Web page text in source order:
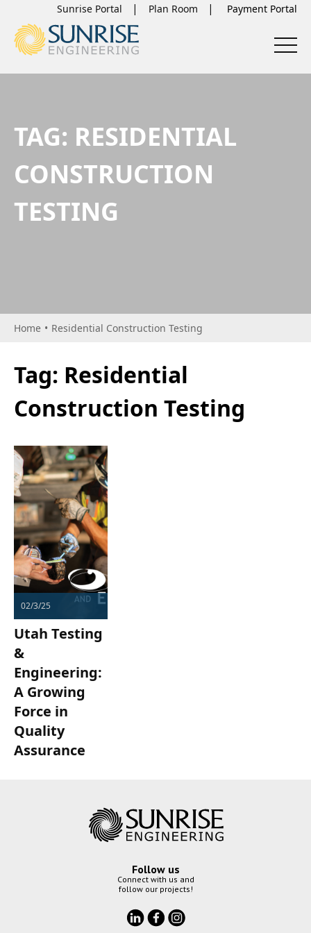
Sunrise Portal Plan Room
TAG: RESIDENTIAL
CONSTRUCTION
TESTING
Home • Residential Construction Testing
Tag: Residential
Construction Testing
02/3/25
Utah Testing
&
Engineering:
A Growing
Force in
Quality
Assurance
Follow us
Connect with us and
follow our projects!